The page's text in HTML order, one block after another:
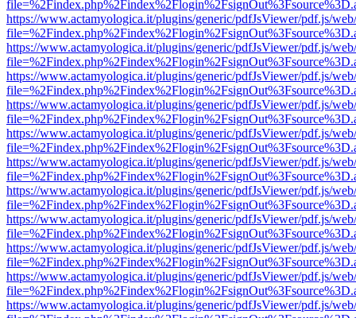
https://www.actamyologica.it/plugins/generic/pdfJsViewer/pdf.js/
https://www.actamyologica.it/plugins/generic/pdfJsViewer/pdf.js/
https://www.actamyologica.it/plugins/generic/pdfJsViewer/pdf.js/
https://www.actamyologica.it/plugins/generic/pdfJsViewer/pdf.js/
https://www.actamyologica.it/plugins/generic/pdfJsViewer/pdf.js/
https://www.actamyologica.it/plugins/generic/pdfJsViewer/pdf.js/
https://www.actamyologica.it/plugins/generic/pdfJsViewer/pdf.js/
https://www.actamyologica.it/plugins/generic/pdfJsViewer/pdf.js/
https://www.actamyologica.it/plugins/generic/pdfJsViewer/pdf.js/
https://www.actamyologica.it/plugins/generic/pdfJsViewer/pdf.js/
https://www.actamyologica.it/plugins/generic/pdfJsViewer/pdf.js/